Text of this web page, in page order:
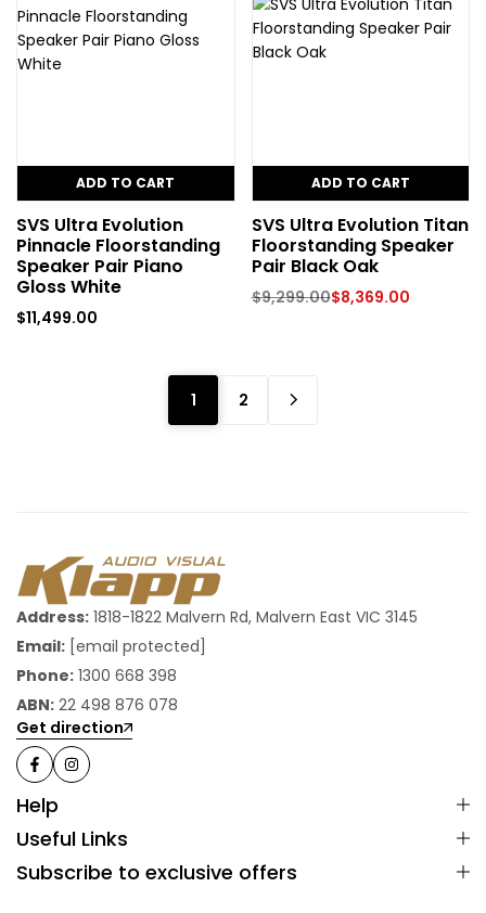
ADD TO CART
SVS Ultra Evolution
Pinnacle Floorstanding
Speaker Pair Piano
Gloss White
$11,499.00
ADD TO CART
SVS Ultra Evolution Titan
Floorstanding Speaker
Pair Black Oak
$9,299.00$8,369.00
1 2
Address: 1818-1822 Malvern Rd, Malvern East VIC 3145
Email: [email protected]
Phone: 1300 668 398
ABN: 22 498 876 078
Get direction
Help
Useful Links
Subscribe to exclusive offers